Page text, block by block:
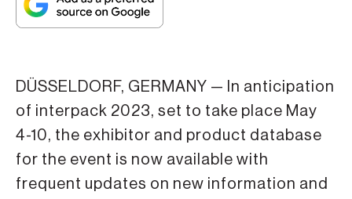
DÜSSELDORF, GERMANY — In anticipation
of interpack 2023, set to take place May
4-10, the exhibitor and product database
for the event is now available with
frequent updates on new information and